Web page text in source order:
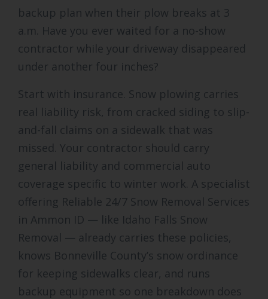
backup plan when their plow breaks at 3
a.m. Have you ever waited for a no-show
contractor while your driveway disappeared
under another four inches?
Start with insurance. Snow plowing carries
real liability risk, from cracked siding to slip-
and-fall claims on a sidewalk that was
missed. Your contractor should carry
general liability and commercial auto
coverage specific to winter work. A specialist
offering Reliable 24/7 Snow Removal Services
in Ammon ID — like Idaho Falls Snow
Removal — already carries these policies,
knows Bonneville County’s snow ordinance
for keeping sidewalks clear, and runs
backup equipment so one breakdown does